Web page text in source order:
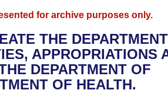
for archive purposes only.
THE
APPROPRIATIONS
DEPARTMENT OF
OF HEALTH.